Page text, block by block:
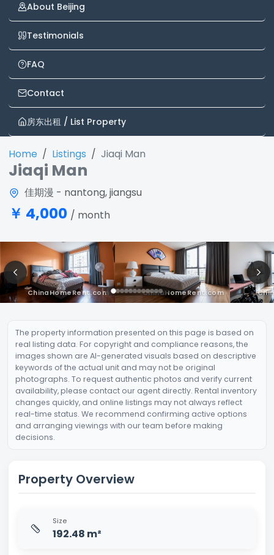
About Beijing
Testimonials
FAQ
Contact
房东出租 / List Property
Home Listings Jiaqi Man
Jiaqi Man
佳期漫 - nantong, jiangsu
￥ 4,000 / month
The property information presented on this page is based on
real listing data. For copyright and compliance reasons, the
images shown are AI-generated visuals based on descriptive
keywords of the actual unit and may not be original
photographs. To request authentic photos and verify current
availability, please contact our agent directly. Rental inventory
changes quickly, and online listings may not always reflect
real-time status. We recommend confirming active options
and arranging viewings with our team before making
decisions.
Property Overview
Size
192.48 m²